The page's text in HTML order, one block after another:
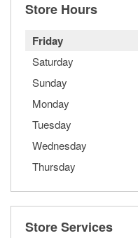
Store Hours
Friday
Saturday
Sunday
Monday
Tuesday
Wednesday
Thursday
Store Services